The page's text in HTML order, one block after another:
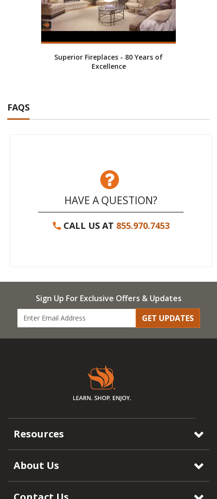
Superior Fireplaces - 80 Years of
Excellence
FAQS
HAVE A QUESTION?
CALL US AT 855.970.7453
Sign Up For Exclusive Offers & Updates
GET UPDATES
Resources
About Us